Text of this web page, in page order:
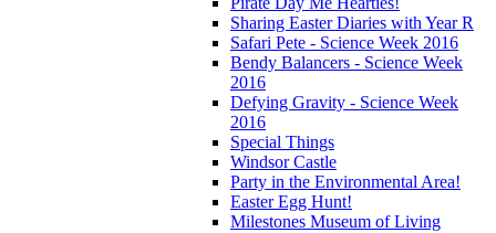
Sharing Easter Diaries with Year R
Safari Pete - Science Week 2016
Bendy Balancers - Science Week
2016
Defying Gravity - Science Week
2016
Special Things
Windsor Castle
Party in the Environmental Area!
Easter Egg Hunt!
Milestones Museum of Living